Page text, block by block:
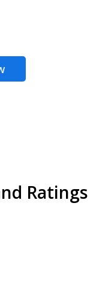
Ratings